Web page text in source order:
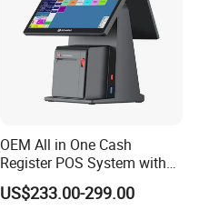
OEM All in One Cash
Register POS System with
80mm Printer
US$233.00-299.00